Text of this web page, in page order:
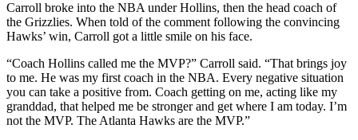
Carroll broke into the NBA under Hollins, then the head coach of
the Grizzlies. When told of the comment following the convincing
Hawks’ win, Carroll got a little smile on his face.
“Coach Hollins called me the MVP?” Carroll said. “That brings joy
to me. He was my first coach in the NBA. Every negative situation
you can take a positive from. Coach getting on me, acting like my
granddad, that helped me be stronger and get where I am today. I’m
not the MVP. The Atlanta Hawks are the MVP.”